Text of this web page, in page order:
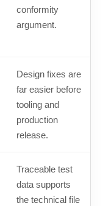
conformity
argument.
Design fixes are
far easier before
tooling and
production
release.
Traceable test
data supports
the technical file